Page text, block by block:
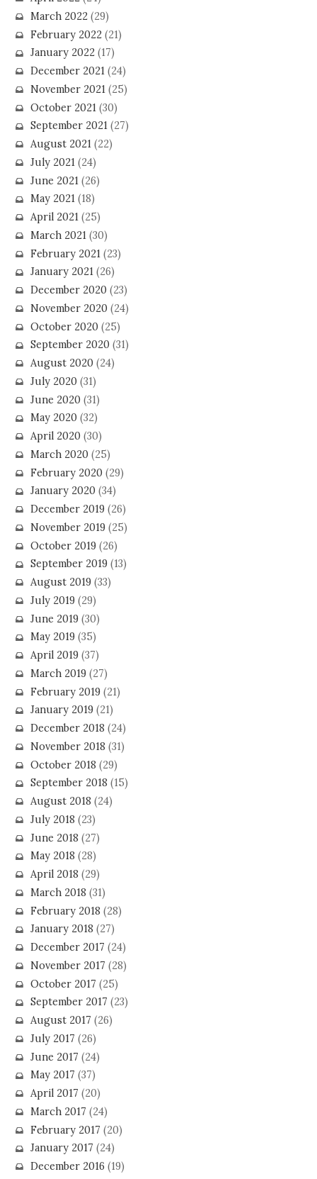
March 2022(29)
February 2022(21)
January 2022(17)
December 2021(24)
November 2021(25)
October 2021 (30)
September 2021(27)
August 2021(22)
July 2021(24)
June 2021 (26)
May 2021(18)
April 2021(25)
March 2021(30)
February 2021 (23)
January 2021(26)
December 2020(23)
November 2020(24)
October 2020(25)
September 2020(31)
August 2020(24)
July 2020(31)
June 2020(31)
May 2020(32)
April 2020(30)
March 2020(25)
February 2020(29)
January 2020(34)
December 2019(26)
November 2019(25)
October 2019(26)
September 2019(13)
August 2019(33)
July 2019(29)
June 2019(30)
May 2019(35)
April 2019(37)
March 2019(27)
February 2019(21)
January 2019(21)
December 2018 (24)
November 2018 (31)
October 2018 (29)
September 2018 (15)
August 2018 (24)
July 2018 (23)
June 2018 (27)
May 2018 (28)
April 2018 (29)
March 2018 (31)
February 2018 (28)
January 2018 (27)
December 2017 (24)
November 2017 (28)
October 2017 (25)
September 2017 (23)
August 2017 (26)
July 2017 (26)
June 2017 (24)
May 2017 (37)
April 2017 (20)
March 2017 (24)
February 2017 (20)
January 2017 (24)
December 2016 (19)